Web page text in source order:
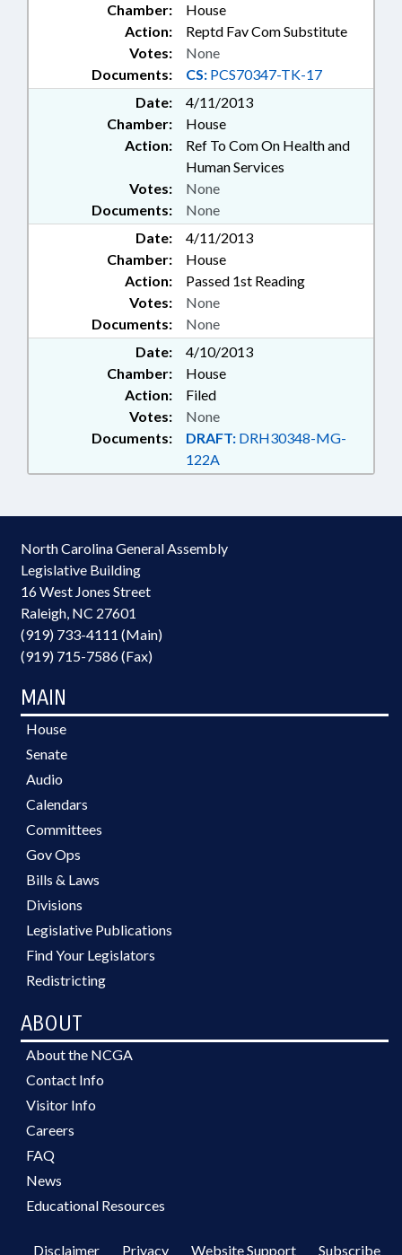
Chamber:
House
Action:
Reptd Fav Com Substitute
Documents: CS: PCS70347-TK-17
Votes: None
Date:
4/11/2013
Chamber:
House
Action:
Ref To Com On Health and
Human Services
Documents: None
Votes: None
Date:
4/11/2013
Chamber:
House
Action:
Passed 1st Reading
Documents: None
Votes: None
Date:
4/10/2013
Chamber:
House
Action:
Filed
Documents: DRAFT: DRH30348-MG-
122A
Votes: None
North Carolina General Assembly
Legislative Building
16 West Jones Street
Raleigh, NC 27601
(919) 733-4111 (Main)
(919) 715-7586 (Fax)
MAIN
House
Senate
Audio
Calendars
Committees
Gov Ops
Bills & Laws
Divisions
Legislative Publications
Find Your Legislators
Redistricting
ABOUT
About the NCGA
Contact Info
Visitor Info
Careers
FAQ
News
Educational Resources
Disclaimer Privacy Website Support Subscribe